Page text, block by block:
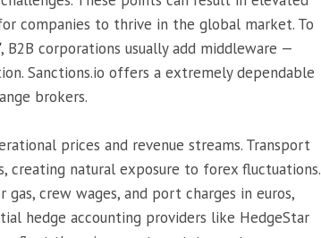
companies to thrive in the global market. To
, B2B corporations usually add middleware —
Sanctions.io offers a extremely dependable
brokers.
prices and revenue streams. Transport
creating natural exposure to forex fluctuations.
crew wages, and port charges in euros,
hedge accounting providers like HedgeStar